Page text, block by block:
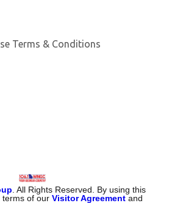
Terms & Conditions
. All Rights Reserved. By using this
terms of ourVisitor Agreement and